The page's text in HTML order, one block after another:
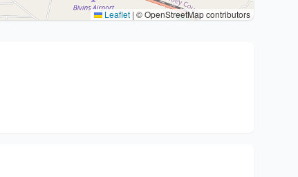
Leaflet | © OpenStreetMap contributors